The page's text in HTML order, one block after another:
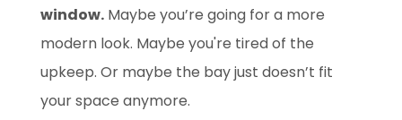
window. Maybe you’re going for a more
modern look. Maybe you're tired of the
upkeep. Or maybe the bay just doesn’t fit
your space anymore.